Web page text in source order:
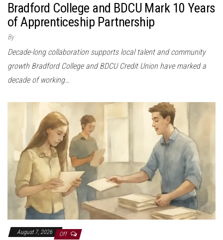
Bradford College and BDCU Mark 10 Years
of Apprenticeship Partnership
By
Decade-long collaboration supports local talent and community
growth Bradford College and BDCU Credit Union have marked a
decade of working…
August 7, 2026 Off